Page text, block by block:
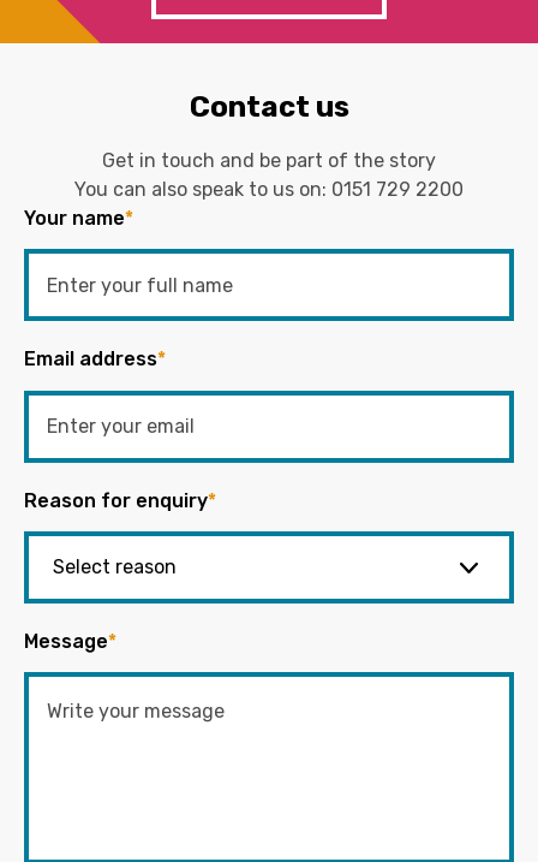
Contact us
Get in touch and be part of the story
You can also speak to us on: 0151 729 2200
Your name*
Email address*
Reason for enquiry*
Message*